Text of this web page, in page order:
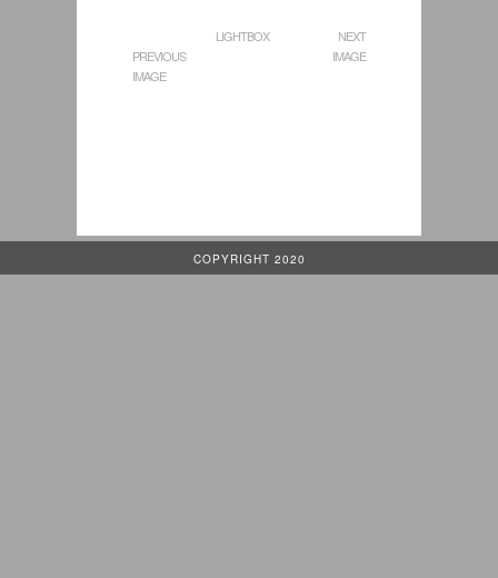
PREVIOUS
IMAGE
LIGHTBOX
NEXT
IMAGE
COPYRIGHT 2020